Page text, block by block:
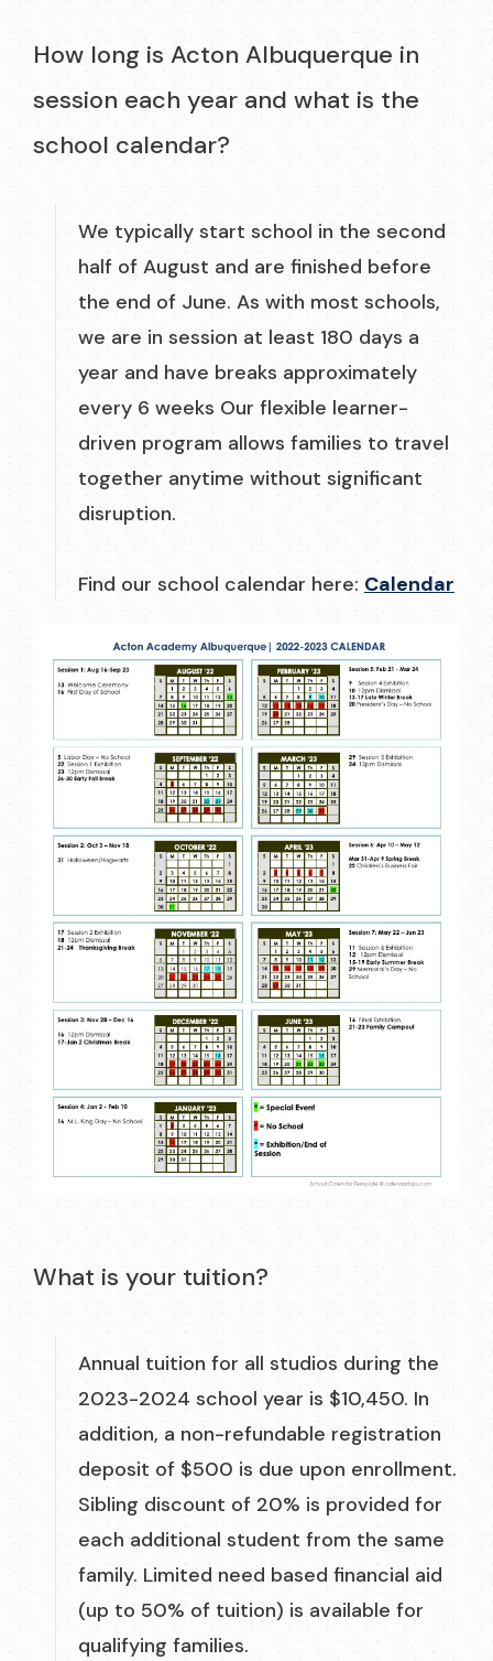
How long is Acton Albuquerque in
session each year and what is the
school calendar?
We typically start school in the second
half of August and are finished before
the end of June. As with most schools,
we are in session at least 180 days a
year and have breaks approximately
every 6 weeks Our flexible learner-
driven program allows families to travel
together anytime without significant
disruption.
Find our school calendar here: Calendar
What is your tuition?
Annual tuition for all studios during the
2023-2024 school year is $10,450. In
addition, a non-refundable registration
deposit of $500 is due upon enrollment.
Sibling discount of 20% is provided for
each additional student from the same
family. Limited need based financial aid
(up to 50% of tuition) is available for
qualifying families.